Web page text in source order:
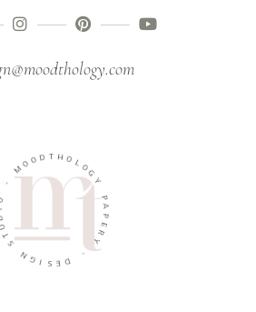
MOO D T HOL
O
G
Y
P
E
R
Y
-
D
E
I
G
N
S
T